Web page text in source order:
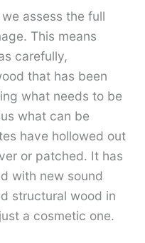
assess the full
This means
carefully,
that has been
what needs to be
what can be
have hollowed out
or patched. It has
with new sound
structural wood in
a cosmetic one.